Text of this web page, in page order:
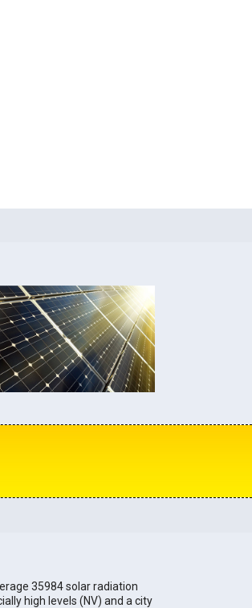
35984 solar radiation
high levels (NV) and a city